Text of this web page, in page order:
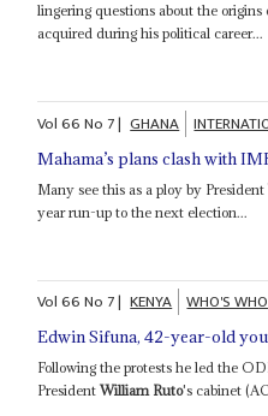
lingering questions about the
acquired during his political career...
Vol66No 7| GHANA
Mahama’s plans clash with
Many see this as a ploy by President
year run-up to the next election...
Vol66No 7| KENYA WHO'S WHO
Edwin Sifuna, 42-year-old
Following the protests he led the
PresidentWilliam Ruto's cabinet